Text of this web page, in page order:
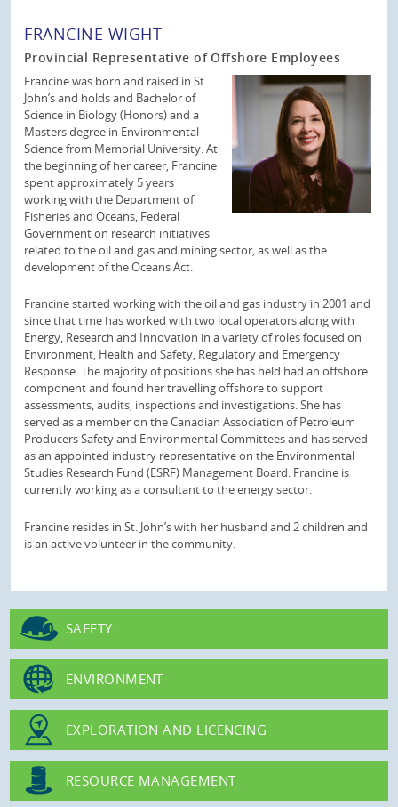
FRANCINE WIGHT
Provincial Representative of Offshore Employees
Francine was born and raised in St.
John’s and holds and Bachelor of
Science in Biology (Honors) and a
Masters degree in Environmental
Science from Memorial University. At
the beginning of her career, Francine
spent approximately 5 years
working with the Department of
Fisheries and Oceans, Federal
Government on research initiatives
related to the oil and gas and mining sector, as well as the
development of the Oceans Act.
Francine started working with the oil and gas industry in 2001 and
since that time has worked with two local operators along with
Energy, Research and Innovation in a variety of roles focused on
Environment, Health and Safety, Regulatory and Emergency
Response. The majority of positions she has held had an offshore
component and found her travelling offshore to support
assessments, audits, inspections and investigations. She has
served as a member on the Canadian Association of Petroleum
Producers Safety and Environmental Committees and has served
as an appointed industry representative on the Environmental
Studies Research Fund (ESRF) Management Board. Francine is
currently working as a consultant to the energy sector.
Francine resides in St. John’s with her husband and 2 children and
is an active volunteer in the community.
SAFETY
ENVIRONMENT
EXPLORATION AND LICENCING
RESOURCE MANAGEMENT